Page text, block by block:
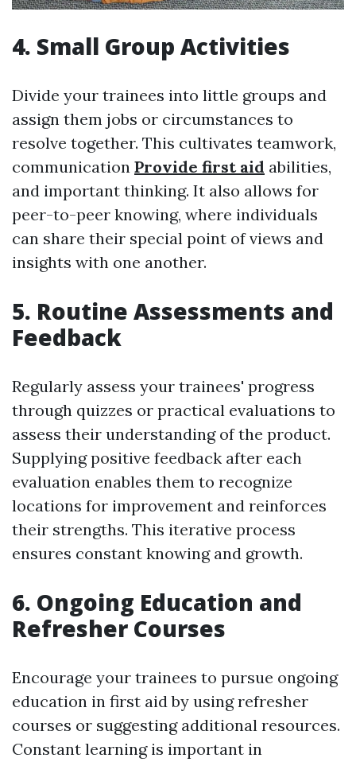
4. Small Group Activities
Divide your trainees into little groups and
assign them jobs or circumstances to
resolve together. This cultivates teamwork,
communication Provide first aid abilities,
and important thinking. It also allows for
peer-to-peer knowing, where individuals
can share their special point of views and
insights with one another.
5. Routine Assessments and
Feedback
Regularly assess your trainees' progress
through quizzes or practical evaluations to
assess their understanding of the product.
Supplying positive feedback after each
evaluation enables them to recognize
locations for improvement and reinforces
their strengths. This iterative process
ensures constant knowing and growth.
6. Ongoing Education and
Refresher Courses
Encourage your trainees to pursue ongoing
education in first aid by using refresher
courses or suggesting additional resources.
Constant learning is important in